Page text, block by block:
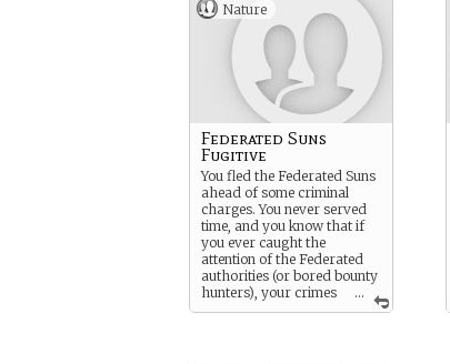
Nature
...
Federated Suns
Fugitive
You fled the Federated Suns
ahead of some criminal
charges. You never served
time, and you know that if
you ever caught the
attention of the Federated
authorities (or bored bounty
hunters), your crimes
will catch up with you - and